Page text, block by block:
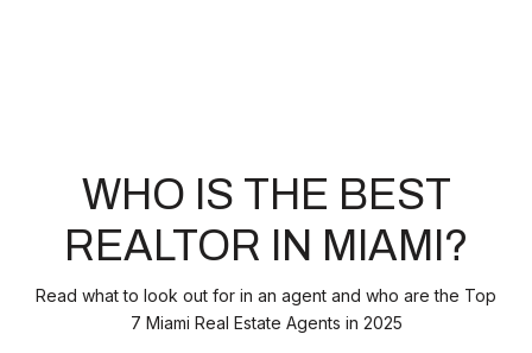
WHO IS THE BEST
REALTOR IN MIAMI?
Read what to look out for in an agent and who are the Top
7 Miami Real Estate Agents in 2025